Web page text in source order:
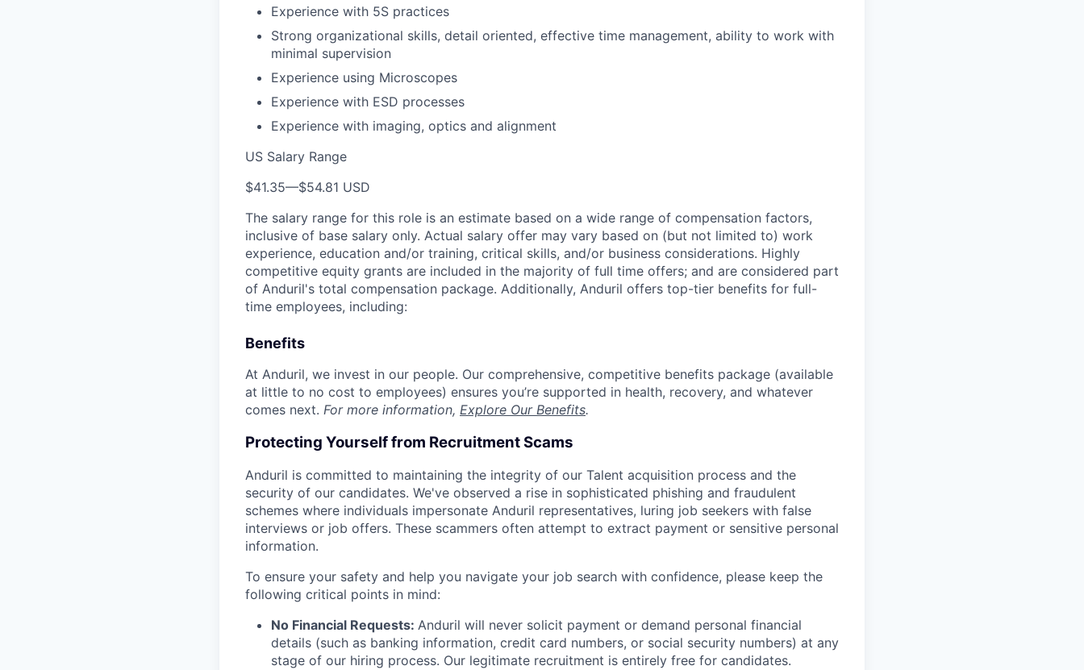
Experience with 5S practices
Strong organizational skills, detail oriented, effective time management, ability to work with
minimal supervision
Experience using Microscopes
Experience with ESD processes
Experience with imaging, optics and alignment
US Salary Range
$41.35—$54.81 USD
The salary range for this role is an estimate based on a wide range of compensation factors,
inclusive of base salary only. Actual salary offer may vary based on (but not limited to) work
experience, education and/or training, critical skills, and/or business considerations. Highly
competitive equity grants are included in the majority of full time offers; and are considered part
of Anduril's total compensation package. Additionally, Anduril offers top-tier benefits for full-
time employees, including:
Benefits
At Anduril, we invest in our people. Our comprehensive, competitive benefits package (available
at little to no cost to employees) ensures you’re supported in health, recovery, and whatever
comes next. For more information, Explore Our Benefits.
Protecting Yourself from Recruitment Scams
Anduril is committed to maintaining the integrity of our Talent acquisition process and the
security of our candidates. We've observed a rise in sophisticated phishing and fraudulent
schemes where individuals impersonate Anduril representatives, luring job seekers with false
interviews or job offers. These scammers often attempt to extract payment or sensitive personal
information.
To ensure your safety and help you navigate your job search with confidence, please keep the
following critical points in mind:
No Financial Requests: Anduril will never solicit payment or demand personal financial
details (such as banking information, credit card numbers, or social security numbers) at any
stage of our hiring process. Our legitimate recruitment is entirely free for candidates.